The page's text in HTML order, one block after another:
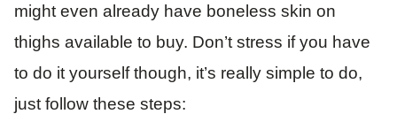
might even already have boneless skin on
thighs available to buy. Don’t stress if you have
to do it yourself though, it’s really simple to do,
just follow these steps: